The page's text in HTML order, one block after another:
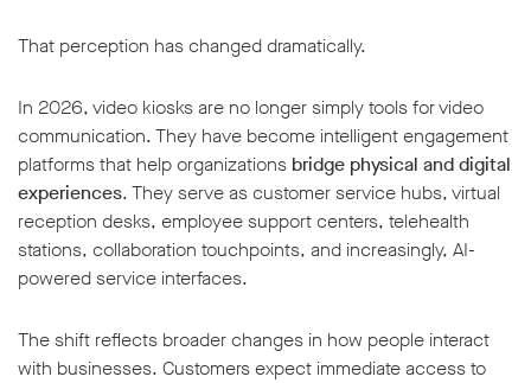
That perception has changed dramatically.
In 2026, video kiosks are no longer simply tools for video
communication. They have become intelligent engagement
platforms that help organizations bridge physical and digital
experiences. They serve as customer service hubs, virtual
reception desks, employee support centers, telehealth
stations, collaboration touchpoints, and increasingly, AI-
powered service interfaces.
The shift reflects broader changes in how people interact
with businesses. Customers expect immediate access to